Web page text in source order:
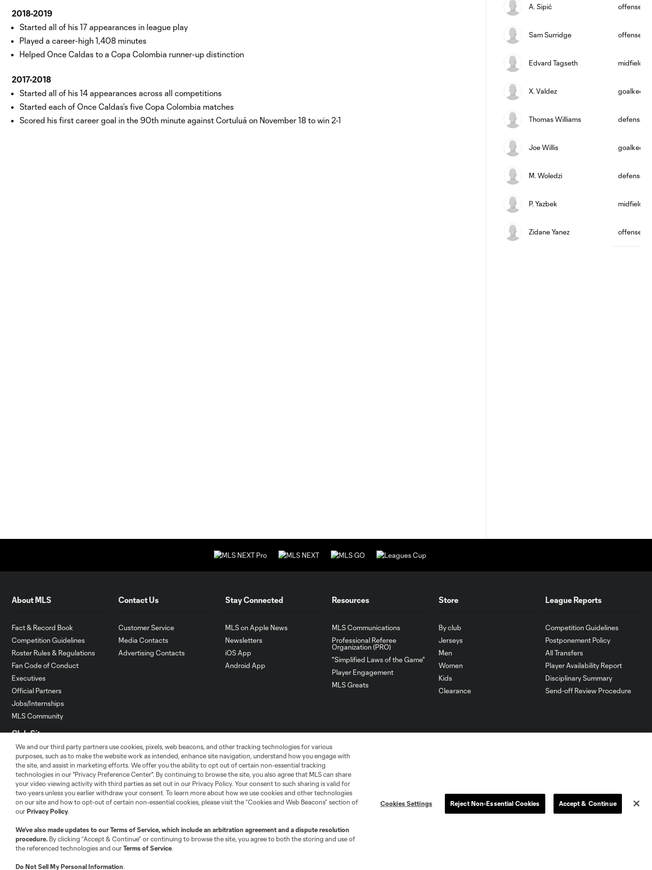
2018-2019
Started all of his 17 appearances in league play
Played a career-high 1,408 minutes
Helped Once Caldas to a Copa Colombia runner-up distinction
2017-2018
Started all of his 14 appearances across all competitions
Started each of Once Caldas’s five Copa Colombia matches
Scored his first career goal in the 90th minute against Cortuluá on November 18 to win 2-1
A. Sipić offense
Sam Surridge offense
Edvard Tagseth midfield
X. Valdez
Thomas Williams defense
Joe Willis
M. Woledzi defense
P. Yazbek midfield
Zidane Yanez offense
About MLS
Fact & Record Book
Competition Guidelines
Roster Rules & Regulations
Fan Code of Conduct
Executives
Official Partners
Jobs/Internships
MLS Community
Contact Us
Customer Service
Media Contacts
Advertising Contacts
Stay Connected
MLS on Apple News
Newsletters
iOS App
Android App
Resources
MLS Communications
Professional Referee
Organization (PRO)
"Simplified Laws of the Game"
Player Engagement
MLS Greats
Store
By club
Jerseys
Men
Women
Kids
Clearance
League Reports
Competition Guidelines
Postponement Policy
All Transfers
Player Availability Report
Disciplinary Summary
Send-off Review Procedure
Club Sites
Atlanta
Austin
Chicago Cincinnati Colorado
Dallas D.C.
LA
We and our third party partners use cookies, pixels, web beacons, and other tracking technologies for various
purposes, such as to make the website work as intended, enhance site navigation, understand how you engage with
the site, and assist in marketing efforts. We offer you the ability to opt out of certain non-essential tracking
technologies in our "Privacy Preference Center". By continuing to browse the site, you also agree that MLS can share
your video viewing activity with third parties as set out in our Privacy Policy. Your consent to such sharing is valid for
two years unless you earlier withdraw your consent. To learn more about how we use cookies and other technologies
on our site and how to opt-out of certain non-essential cookies, please visit the “Cookies and Web Beacons” section of
ourPrivacy Policy.
We’ve also made updates to ourTerms of Service, which include an arbitration agreement and a dispute resolution
procedure. By clicking “Accept & Continue” or continuing to browse the site, you agree to both the storing and use of
the referenced technologies and ourTerms of Service.
Do Not Sell My Personal Information.
Cookies Settings Reject Non-Essential Cookies Accept & Continue